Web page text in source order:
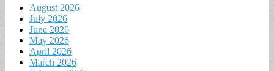
August 2026
July 2026
June 2026
May 2026
April 2026
March 2026